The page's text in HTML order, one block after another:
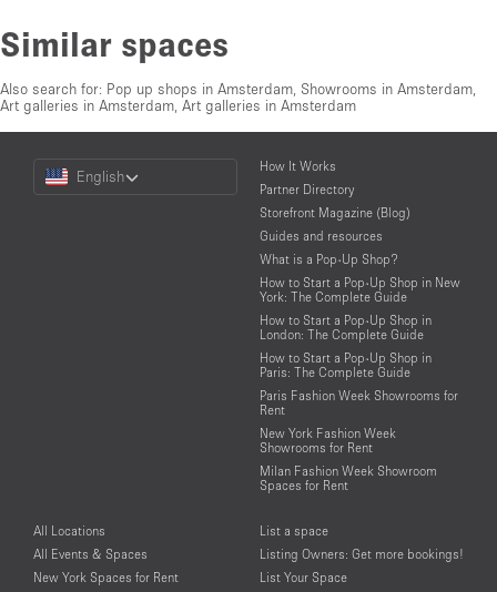
Similar spaces
Also search for: Pop up shops in Amsterdam Showrooms in Amsterdam
Art galleries in Amsterdam Art galleries in Amsterdam
Choose
Language
English
How It Works
Partner Directory
Storefront Magazine (Blog)
Guides and resources
What is a Pop-Up Shop?
How to Start a Pop-Up Shop in New
York: The Complete Guide
How to Start a Pop-Up Shop in
London: The Complete Guide
How to Start a Pop-Up Shop in
Paris: The Complete Guide
Paris Fashion Week Showrooms for
Rent
New York Fashion Week
Showrooms for Rent
Milan Fashion Week Showroom
Spaces for Rent
All Locations
All Events & Spaces
New York Spaces for Rent
List a space
Listing Owners: Get more bookings!
List Your Space